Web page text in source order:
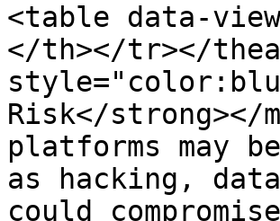
<table data-
</th></tr></
Risk</strong></
platforms may
as hacking,
could